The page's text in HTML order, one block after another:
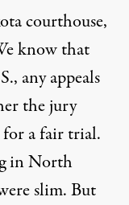
courthouse,
know that
any appeals
the jury
a fair trial.
in North
slim. But